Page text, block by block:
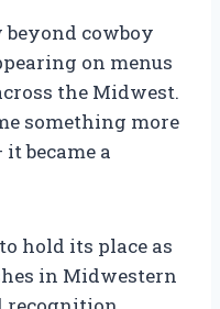
cowboy
on menus
the Midwest.
something more
became a
hold its place as
in Midwestern